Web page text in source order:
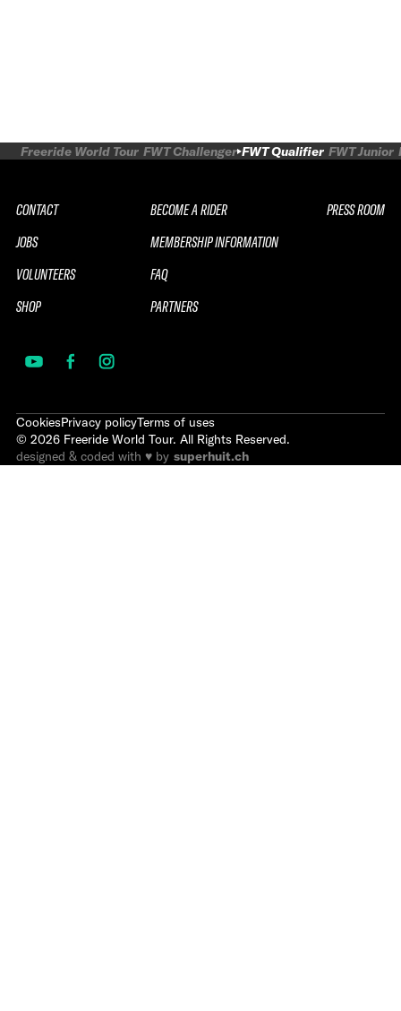
Freeride World Tour FWT Challenger FWT Qualifier FWT Junior
CONTACT
JOBS
VOLUNTEERS
SHOP
BECOME A RIDER
MEMBERSHIP INFORMATION
FAQ
PARTNERS
PRESS ROOM
CookiesPrivacy policyTerms of uses
© 2026 Freeride World Tour. All Rights Reserved.
designed & coded with ♥ by superhuit.ch